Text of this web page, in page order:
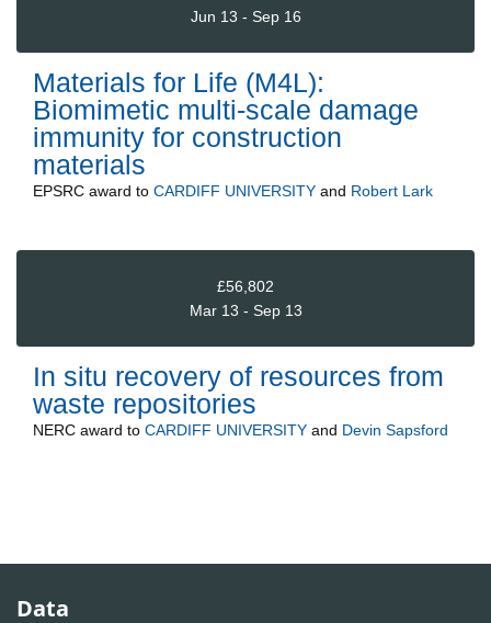
Jun 13 - Sep 16
Materials for Life (M4L):
Biomimetic multi-scale damage
immunity for construction
materials
EPSRC award to CARDIFF UNIVERSITY and Robert Lark
£56,802
Mar 13 - Sep 13
In situ recovery of resources from
waste repositories
NERC award to CARDIFF UNIVERSITY and Devin Sapsford
Data